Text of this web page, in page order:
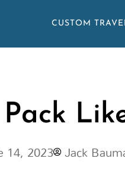
CUSTOM
Pack
14, 2023 Jack